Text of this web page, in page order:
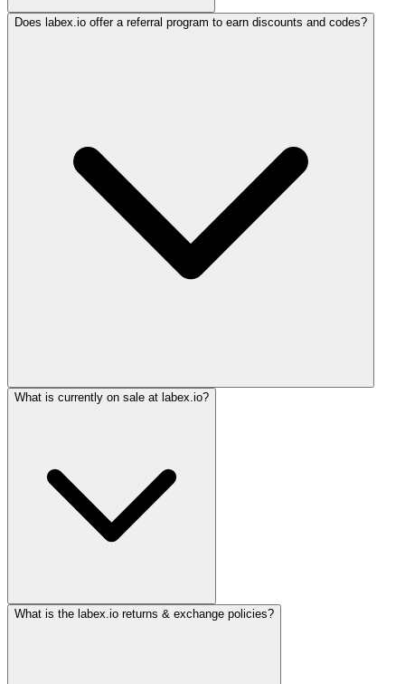
Does labex.io offer a referral program to earn discounts and codes?
What is currently on sale at labex.io?
What is the labex.io returns & exchange policies?